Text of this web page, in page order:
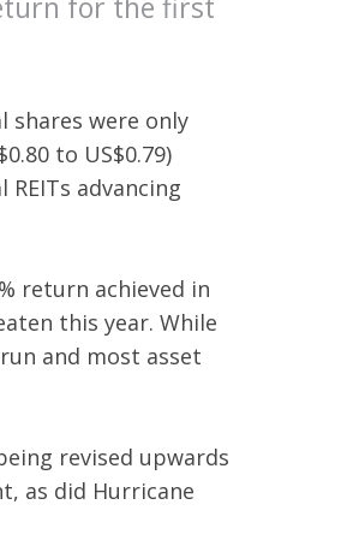
shares were only
to US$0.79)
advancing
return achieved in
this year. While
and most asset
revised upwards
as did Hurricane